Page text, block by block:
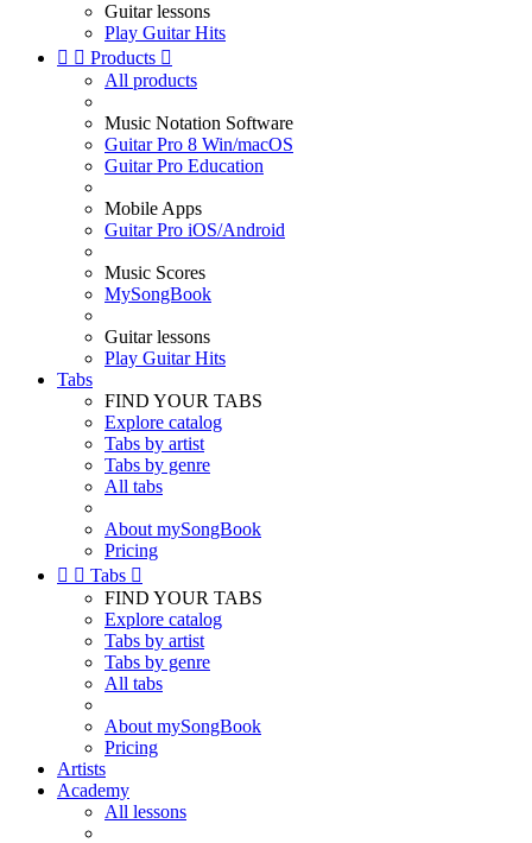
Guitar lessons
Play Guitar Hits
  Products 
All products
Music Notation Software
Guitar Pro 8 Win/macOS
Guitar Pro Education
Mobile Apps
Guitar Pro iOS/Android
Music Scores
MySongBook
Guitar lessons
Play Guitar Hits
Tabs
FIND YOUR TABS
Explore catalog
Tabs by artist
Tabs by genre
All tabs
About mySongBook
Pricing
  Tabs 
FIND YOUR TABS
Explore catalog
Tabs by artist
Tabs by genre
All tabs
About mySongBook
Pricing
Artists
Academy
All lessons